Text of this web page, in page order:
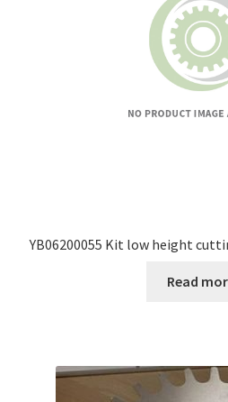
YB06200055 Kit low height
Read